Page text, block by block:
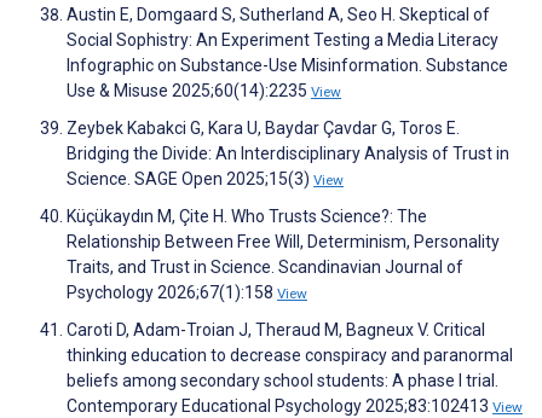
Austin E, Domgaard S, Sutherland A, Seo H. Skeptical of
Social Sophistry: An Experiment Testing a Media Literacy
Infographic on Substance-Use Misinformation. Substance
Use & Misuse 2025;60(14):2235 View
Zeybek Kabakci G, Kara U, Baydar Çavdar G, Toros E.
Bridging the Divide: An Interdisciplinary Analysis of Trust in
Science. SAGE Open 2025;15(3) View
Küçükaydın M, Çite H. Who Trusts Science?: The
Relationship Between Free Will, Determinism, Personality
Traits, and Trust in Science. Scandinavian Journal of
Psychology 2026;67(1):158 View
Caroti D, Adam-Troian J, Theraud M, Bagneux V. Critical
thinking education to decrease conspiracy and paranormal
beliefs among secondary school students: A phase I trial.
Contemporary Educational Psychology 2025;83:102413 View